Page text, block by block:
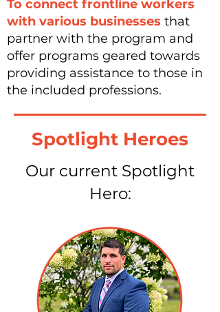
To connect frontline workers
with various businesses that
partner with the program and
offer programs geared towards
providing assistance to those in
the included professions.
Spotlight Heroes
Our current Spotlight
Hero: